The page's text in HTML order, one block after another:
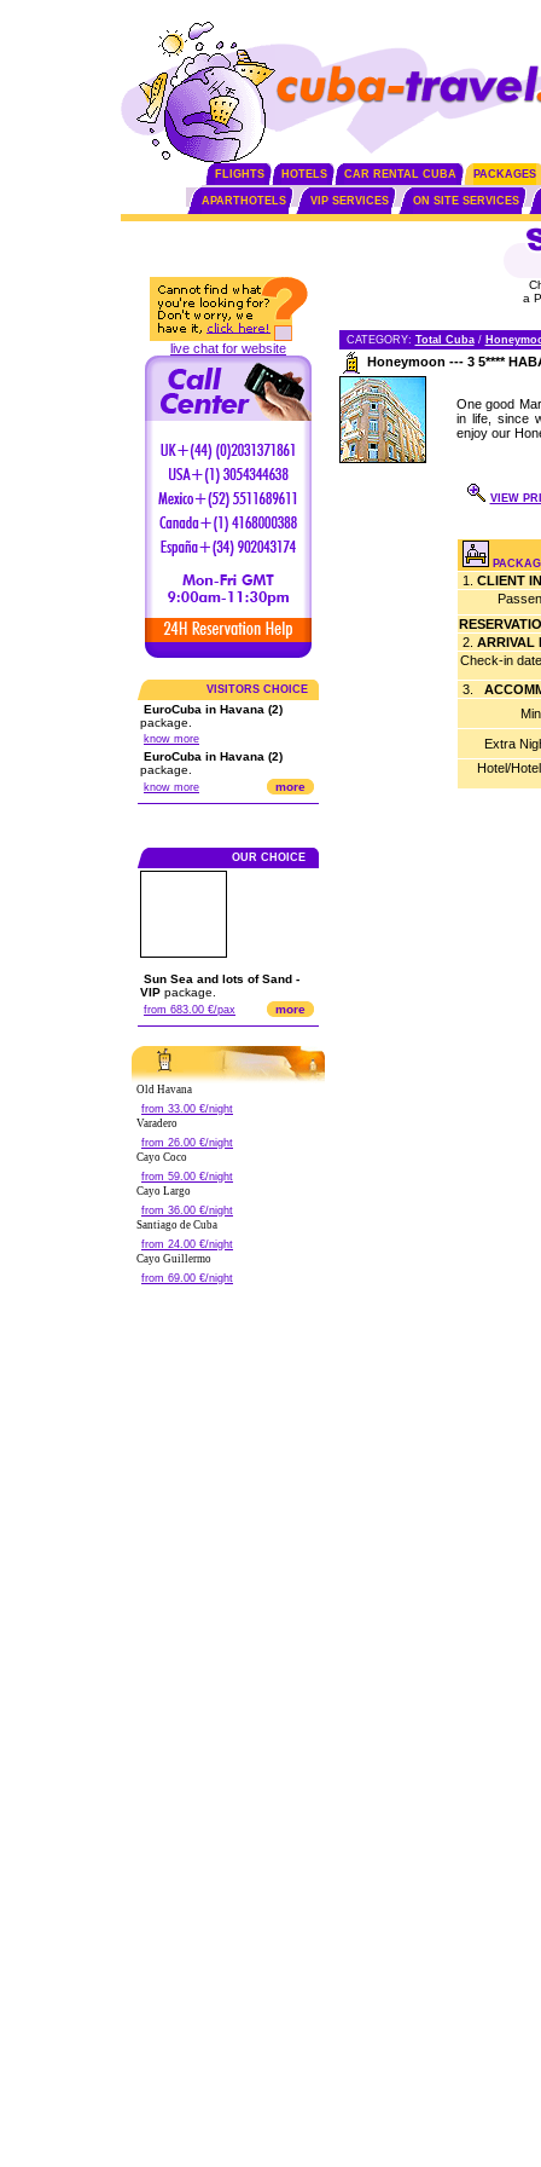
FLIGHTS HOTELS CAR RENTAL CUBA PACKAGES
APARTHOTELS VIP SERVICES ON SITE SERVICES
live chat for website
VISITORS CHOICE
EuroCuba in Havana (2)
package.
know more
EuroCuba in Havana (2)
package.
know more more
OUR CHOICE
Sun Sea and lots of Sand -
VIP package.
from 683.00 €/pax more
Old Havana
from 33.00 €/night
Varadero
from 26.00 €/night
Cayo Coco
from 59.00 €/night
Cayo Largo
from 36.00 €/night
Santiago de Cuba
from 24.00 €/night
Cayo Guillermo
from 69.00 €/night
a
CATEGORY: Total Cuba/
Honeymoon --- 3 5****
One good
in life, since
enjoy our
VIEW
1. CLIENT
2. ARRIVAL
Check-in
3.
Extra
Hotel/